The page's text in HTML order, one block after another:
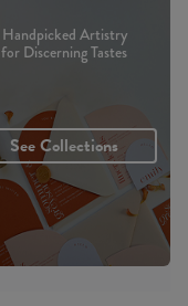
Handpicked Artistry
for Discerning Tastes
See Collections